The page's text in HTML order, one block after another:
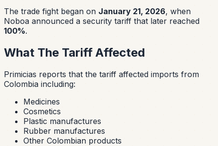
The trade fight began on January 21, 2026, when
Noboa announced a security tariff that later reached
100%.
What The Tariff Affected
Primicias reports that the tariff affected imports from
Colombia including:
Medicines
Cosmetics
Plastic manufactures
Rubber manufactures
Other Colombian products